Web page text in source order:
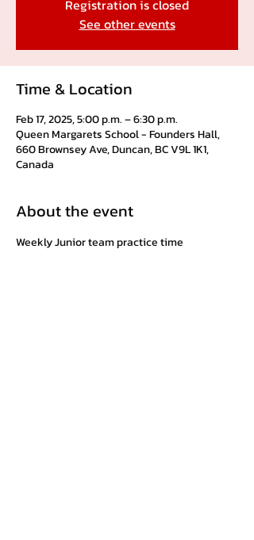
Registration is closed
See other events
Time & Location
Feb 17, 2025, 5:00 p.m. – 6:30 p.m.
Queen Margarets School - Founders Hall,
660 Brownsey Ave, Duncan, BC V9L 1K1,
Canada
About the event
Weekly Junior team practice time